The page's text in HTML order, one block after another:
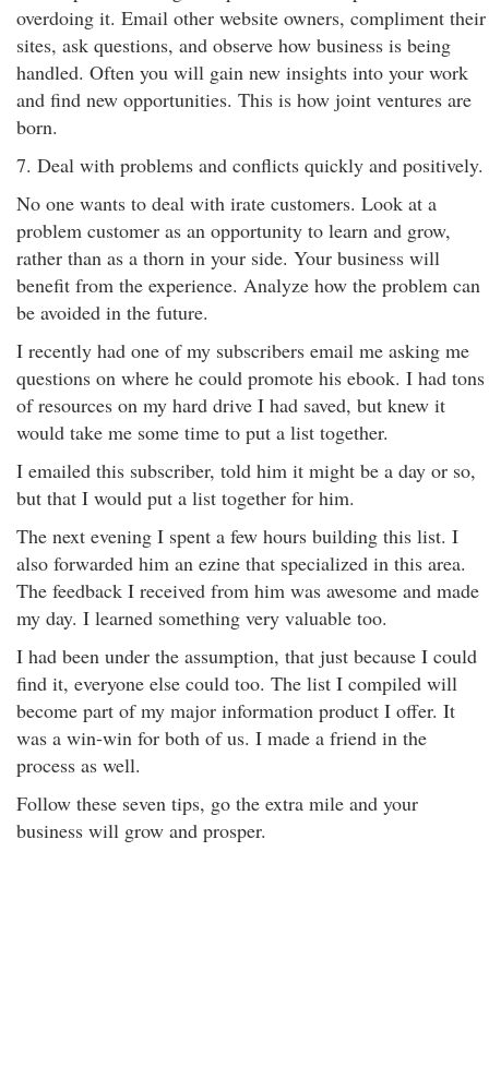
overdoing it. Email other website owners, compliment their
sites, ask questions, and observe how business is being
handled. Often you will gain new insights into your work
and find new opportunities. This is how joint ventures are
born.
7. Deal with problems and conflicts quickly and positively.
No one wants to deal with irate customers. Look at a
problem customer as an opportunity to learn and grow,
rather than as a thorn in your side. Your business will
benefit from the experience. Analyze how the problem can
be avoided in the future.
I recently had one of my subscribers email me asking me
questions on where he could promote his ebook. I had tons
of resources on my hard drive I had saved, but knew it
would take me some time to put a list together.
I emailed this subscriber, told him it might be a day or so,
but that I would put a list together for him.
The next evening I spent a few hours building this list. I
also forwarded him an ezine that specialized in this area.
The feedback I received from him was awesome and made
my day. I learned something very valuable too.
I had been under the assumption, that just because I could
find it, everyone else could too. The list I compiled will
become part of my major information product I offer. It
was a win-win for both of us. I made a friend in the
process as well.
Follow these seven tips, go the extra mile and your
business will grow and prosper.